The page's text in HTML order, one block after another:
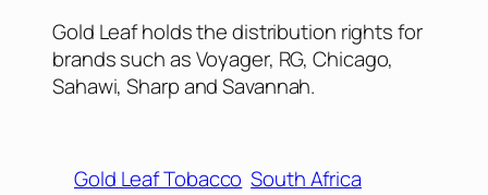
Gold Leaf holds the distribution rights for
brands such as Voyager, RG, Chicago,
Sahawi, Sharp and Savannah.
Gold Leaf Tobacco South Africa